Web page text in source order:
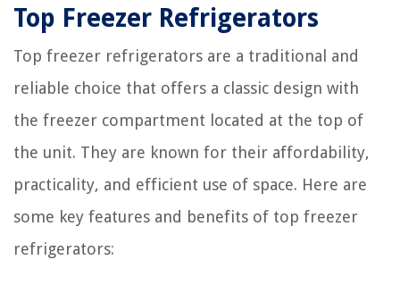
Top Freezer Refrigerators
Top freezer refrigerators are a traditional and
reliable choice that offers a classic design with
the freezer compartment located at the top of
the unit. They are known for their affordability,
practicality, and efficient use of space. Here are
some key features and benefits of top freezer
refrigerators: